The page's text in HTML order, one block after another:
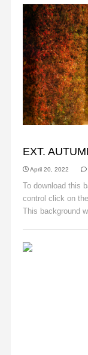
EXT.
April 20, 2022
To download this
control click on
This background